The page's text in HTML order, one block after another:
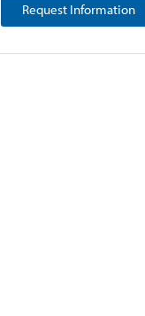
Request Information